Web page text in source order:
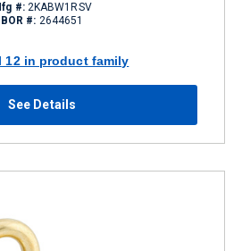
#:2KABW1RSV
BOR #: 2644651
12 in product family
See Details